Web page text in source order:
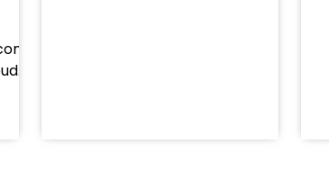
player/?
tracks/